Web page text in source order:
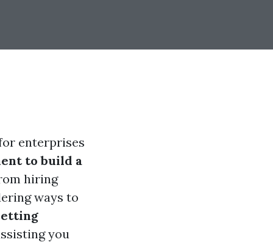
enterprises
to build a
hiring
ways to
you